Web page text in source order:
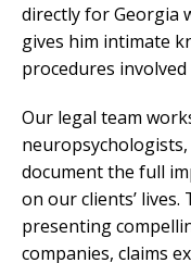
directly for Georgia
gives him intimate
procedures
Our legal team
document the full
on our clients’
presenting
companies, claims